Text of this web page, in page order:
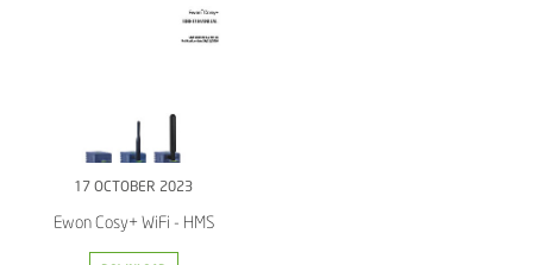
17 OCTOBER 2023
Ewon Cosy+ WiFi - HMS